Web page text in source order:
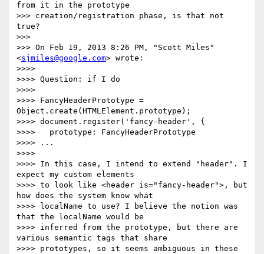
from it in the prototype
>>> creation/registration phase, is that not
true?
>>>
>>> On Feb 19, 2013 8:26 PM, "Scott Miles"
<sjmiles@google.com> wrote:
>>>>
>>>> Question: if I do
>>>>
>>>> FancyHeaderPrototype =
Object.create(HTMLElement.prototype);
>>>> document.register('fancy-header', {
>>>>   prototype: FancyHeaderPrototype
>>>> ...
>>>>
>>>> In this case, I intend to extend "header". I
expect my custom elements
>>>> to look like <header is="fancy-header">, but
how does the system know what
>>>> localName to use? I believe the notion was
that the localName would be
>>>> inferred from the prototype, but there are
various semantic tags that share
>>>> prototypes, so it seems ambiguous in these